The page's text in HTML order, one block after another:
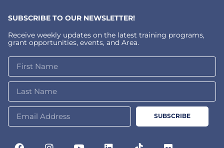
SUBSCRIBE TO OUR NEWSLETTER!
Receive weekly updates on the latest training programs,
grant opportunities, events, and Area.
SUBSCRIBE